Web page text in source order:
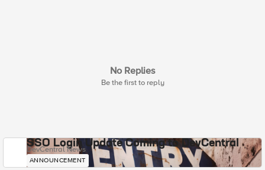
No Replies
Be the first to reply
SSO Login Update Coming to DevCentral
DevCentral News
ANNOUNCEMENT